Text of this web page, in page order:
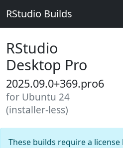
RStudio Builds
RStudio
Desktop Pro
2025.09.0+369.pro6
for Ubuntu 24
(installer-less)
These builds require a